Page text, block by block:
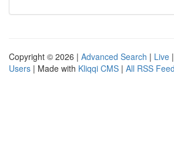
Copyright © 2026 | Advanced Search | Live |
Users | Made with Kliqqi CMS | All RSS